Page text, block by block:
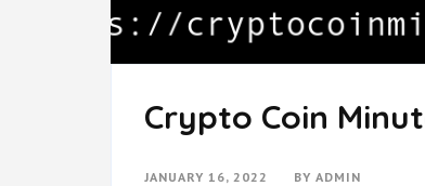
Crypto Coin
JANUARY 16, 2022 BY ADMIN